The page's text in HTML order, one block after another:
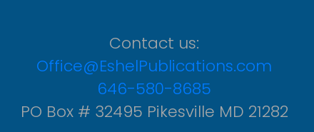
Contact us:
Office@EshelPublications.com
646-580-8685
PO Box # 32495 Pikesville MD 21282